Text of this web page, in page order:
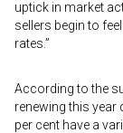
uptick in market
sellers begin to
rates.”
According to the
renewing this year
per cent have a